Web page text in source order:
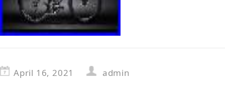
April 16, 2021
admin